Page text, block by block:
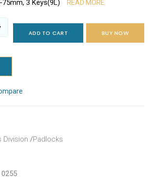
3 Keys(9L)
READ MORE
ADD TO CART BUY NOW
Division /Padlocks